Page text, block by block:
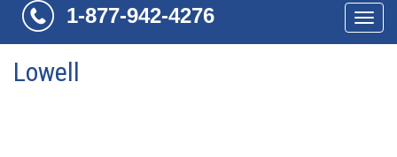
1-877-942-4276
Lowell